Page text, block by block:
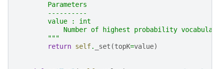
        Parameters
        ----------
        value : int
Number of highest probability
        """
return self. _set (topK=value)